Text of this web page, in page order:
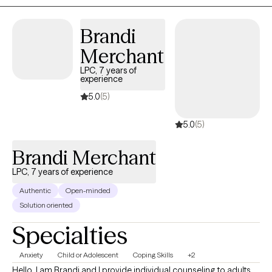
back to self-love and acceptance.
Brandi
Merchant
LPC, 7 years of
experience
5.0(5)
5.0(5)
Brandi Merchant
LPC, 7 years of experience
Authentic
Open-minded
Solution oriented
Specialties
Anxiety Child or Adolescent Coping Skills +2